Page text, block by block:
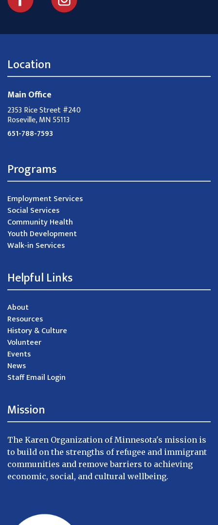
Location
Main Office
2353 Rice Street #240
Roseville, MN 55113
651-788-7593
Programs
Employment Services
Social Services
Community Health
Youth Development
Walk-in Services
Helpful Links
About
Resources
History & Culture
Volunteer
Events
News
Staff Email Login
Mission
The Karen Organization of Minnesota's mission is
to build on the strengths of refugee and immigrant
communities and remove barriers to achieving
economic, social, and cultural wellbeing.